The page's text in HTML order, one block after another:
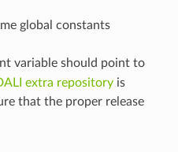
global constants
variable should point to
extra repositoryis
that the proper release